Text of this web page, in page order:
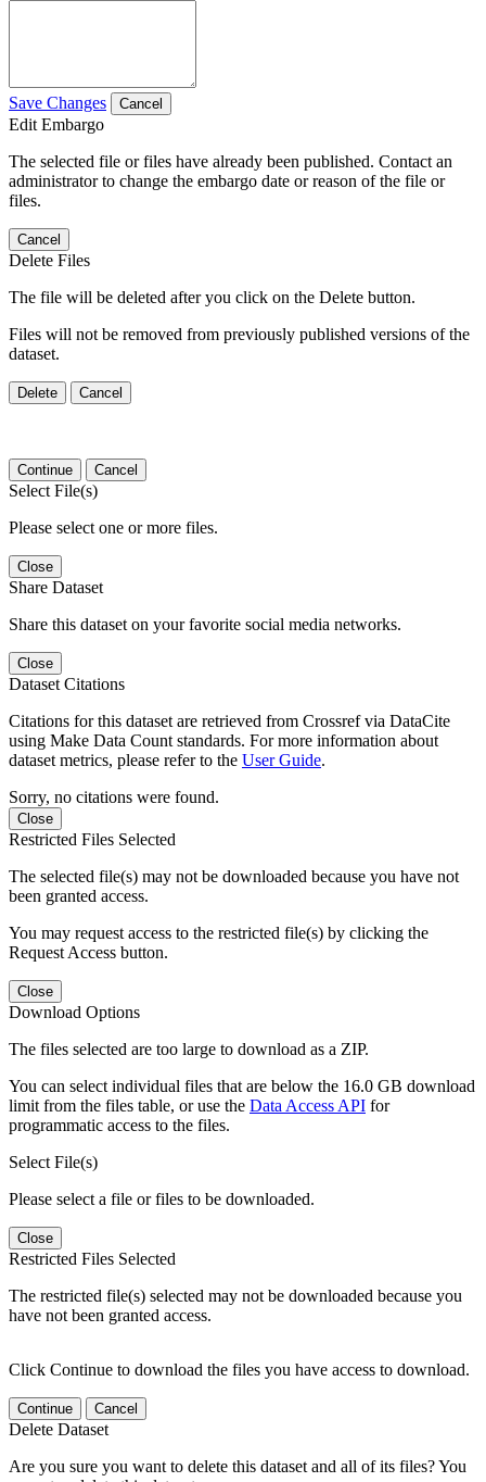
Save Changes Cancel
Edit Embargo
The selected file or files have already been published. Contact an
administrator to change the embargo date or reason of the file or
files.
Cancel
Delete Files
The file will be deleted after you click on the Delete button.
Files will not be removed from previously published versions of the
dataset.
Delete Cancel
Continue Cancel
Select File(s)
Please select one or more files.
Close
Share Dataset
Share this dataset on your favorite social media networks.
Close
Dataset Citations
Citations for this dataset are retrieved from Crossref via DataCite
using Make Data Count standards. For more information about
dataset metrics, please refer to the User Guide.
Sorry, no citations were found.
Close
Restricted Files Selected
The selected file(s) may not be downloaded because you have not
been granted access.
You may request access to the restricted file(s) by clicking the
Request Access button.
Close
Download Options
The files selected are too large to download as a ZIP.
You can select individual files that are below the 16.0 GB download
limit from the files table, or use the Data Access API for
programmatic access to the files.
Select File(s)
Please select a file or files to be downloaded.
Close
Restricted Files Selected
The restricted file(s) selected may not be downloaded because you
have not been granted access.
Click Continue to download the files you have access to download.
Continue Cancel
Delete Dataset
Are you sure you want to delete this dataset and all of its files? You